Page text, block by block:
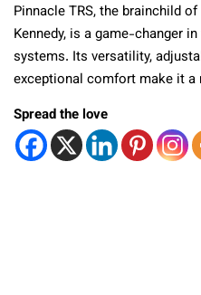
Pinnacle TRS, the brainchild
Kennedy, is a game-changer
systems. Its versatility,
exceptional comfort make it a
Spread the love